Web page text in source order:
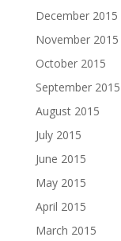
December 2015
November 2015
October 2015
September 2015
August 2015
July 2015
June 2015
May 2015
April 2015
March 2015